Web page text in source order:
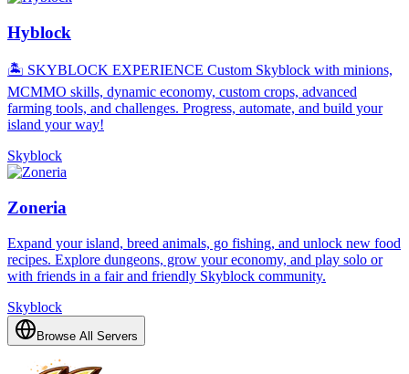
Hyblock
🏝️ SKYBLOCK EXPERIENCE Custom Skyblock with minions,
MCMMO skills, dynamic economy, custom crops, advanced
farming tools, and challenges. Progress, automate, and build your
island your way!
Skyblock
Zoneria
Expand your island, breed animals, go fishing, and unlock new food
recipes. Explore dungeons, grow your economy, and play solo or
with friends in a fair and friendly Skyblock community.
Skyblock
Browse All Servers